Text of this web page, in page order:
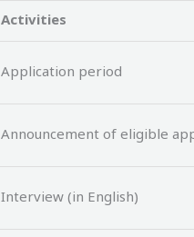
Activities
Application period
Announcement of eligible
Interview (in English)